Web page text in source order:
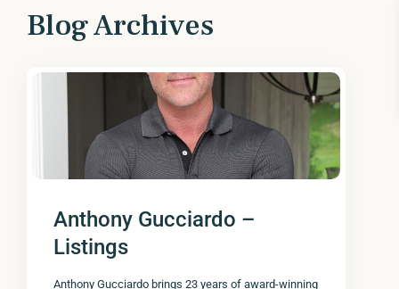
Blog Archives
Anthony Gucciardo –
Listings
Anthony Gucciardo brings 23 years of award-winning